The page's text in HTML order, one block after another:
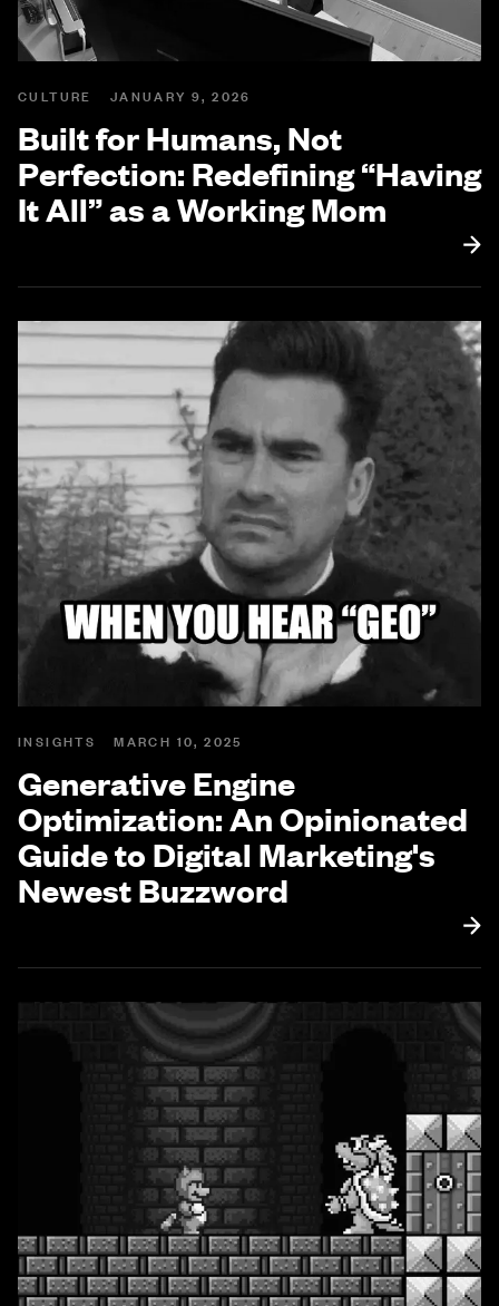
CULTURE JANUARY 9, 2026
Built for Humans, Not
Perfection: Redefining “Having
It All” as a Working Mom
INSIGHTS MARCH 10, 2025
Generative Engine
Optimization: An Opinionated
Guide to Digital Marketing's
Newest Buzzword